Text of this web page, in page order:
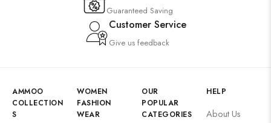
Guaranteed Saving
Customer Service
Give us feedback
AMMOO
COLLECTION
S
WOMEN
FASHION
WEAR
OUR
POPULAR
CATEGORIES
HELP
About Us